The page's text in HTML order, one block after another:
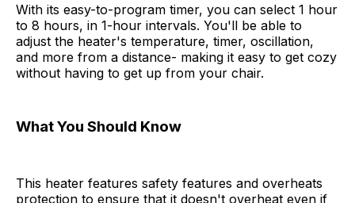
With its easy-to-program timer, you can select 1 hour
to 8 hours, in 1-hour intervals. You'll be able to
adjust the heater's temperature, timer, oscillation,
and more from a distance- making it easy to get cozy
without having to get up from your chair.
What You Should Know
This heater features safety features and overheats
protection to ensure that it doesn't overheat even if